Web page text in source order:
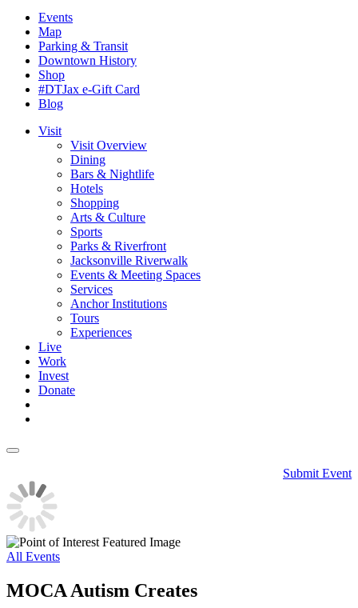
Events
Map
Parking & Transit
Downtown History
Shop
#DTJax e-Gift Card
Blog
Visit
Visit Overview
Dining
Bars & Nightlife
Hotels
Shopping
Arts & Culture
Sports
Parks & Riverfront
Jacksonville Riverwalk
Events & Meeting Spaces
Services
Anchor Institutions
Tours
Experiences
Live
Work
Invest
Donate
Submit Event
All Events
MOCA Autism Creates